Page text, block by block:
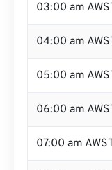
03:00 am
04:00 am
05:00 am
06:00 am
07:00 am